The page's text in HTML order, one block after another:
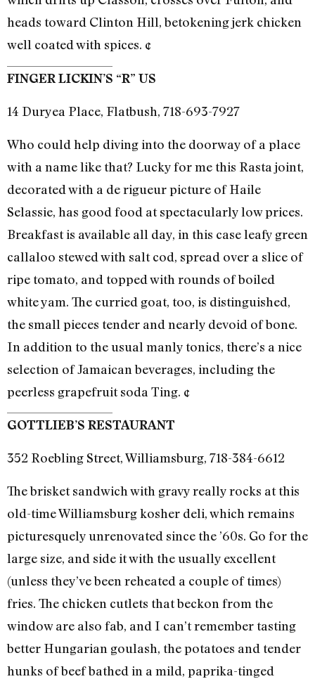
heads toward Clinton Hill, betokening jerk chicken
well coated with spices. ¢
FINGER LICKIN’S “R” US
14 Duryea Place, Flatbush, 718-693-7927
Who could help diving into the doorway of a place
with a name like that? Lucky for me this Rasta joint,
decorated with a de rigueur picture of Haile
Selassie, has good food at spectacularly low prices.
Breakfast is available all day, in this case leafy green
callaloo stewed with salt cod, spread over a slice of
ripe tomato, and topped with rounds of boiled
white yam. The curried goat, too, is distinguished,
the small pieces tender and nearly devoid of bone.
In addition to the usual manly tonics, there’s a nice
selection of Jamaican beverages, including the
peerless grapefruit soda Ting. ¢
GOTTLIEB’S RESTAURANT
352 Roebling Street, Williamsburg, 718-384-6612
The brisket sandwich with gravy really rocks at this
old-time Williamsburg kosher deli, which remains
picturesquely unrenovated since the ’60s. Go for the
large size, and side it with the usually excellent
(unless they’ve been reheated a couple of times)
fries. The chicken cutlets that beckon from the
window are also fab, and I can’t remember tasting
better Hungarian goulash, the potatoes and tender
hunks of beef bathed in a mild, paprika-tinged